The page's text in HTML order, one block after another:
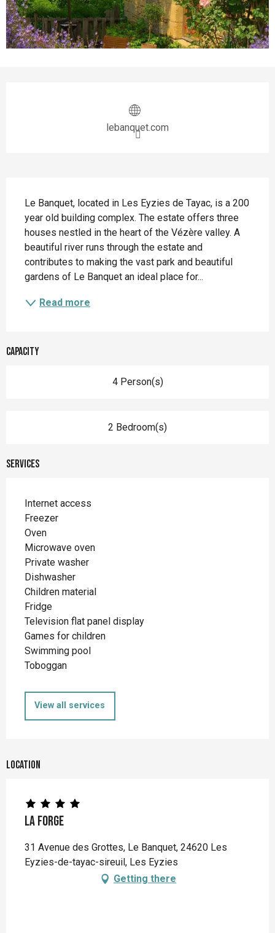
lebanquet.com
Le Banquet, located in Les Eyzies de Tayac, is a 200
year old building complex. The estate offers three
houses nestled in the heart of the Vézère valley. A
beautiful river runs through the estate and
contributes to making the vast park and beautiful
gardens of Le Banquet an ideal place for...
Read more
Capacity
4 Person(s)
2 Bedroom(s)
Services
Internet access
Freezer
Oven
Microwave oven
Private washer
Dishwasher
Children material
Fridge
Television flat panel display
Games for children
Swimming pool
Toboggan
View all services
Location
La Forge
31 Avenue des Grottes, Le Banquet, 24620 Les
Eyzies-de-tayac-sireuil, Les Eyzies
Getting there